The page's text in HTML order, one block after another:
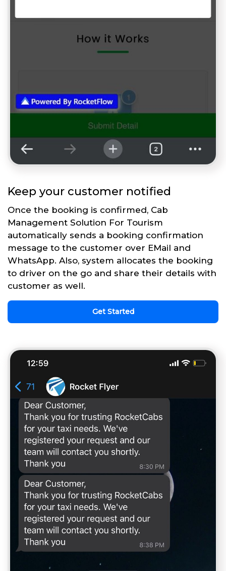
Keep your customer notified
Once the booking is confirmed, Cab
Management Solution For Tourism
automatically sends a booking confirmation
message to the customer over EMail and
WhatsApp. Also, system allocates the booking
to driver on the go and share their details with
customer as well.
Get Started